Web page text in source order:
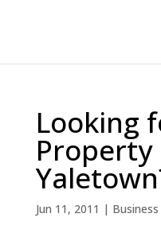
Looking
Property
Jun 11, 2011 | Business